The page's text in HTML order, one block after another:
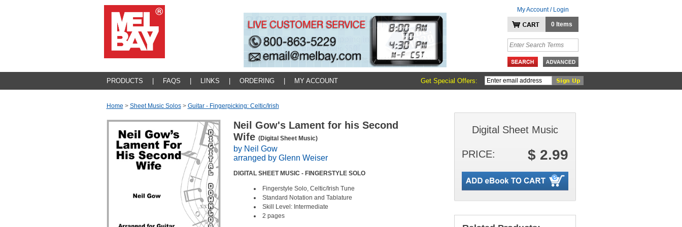
My Account / Login
0 Items
PRODUCTS FAQS LINKS ORDERING MY ACCOUNT Get Special Offers:
Home > Sheet Music Solos > Guitar - Fingerpicking: Celtic/irish
Neil Gow's Lament for his Second
Wife (Digital Sheet Music)
by Neil Gow
arranged by Glenn Weiser
DIGITAL SHEET MUSIC - FINGERSTYLE SOLO
Fingerstyle Solo, Celtic/Irish Tune
Standard Notation and Tablature
Skill Level: Intermediate
2 pages
Digital Sheet Music
PRICE: $ 2.99